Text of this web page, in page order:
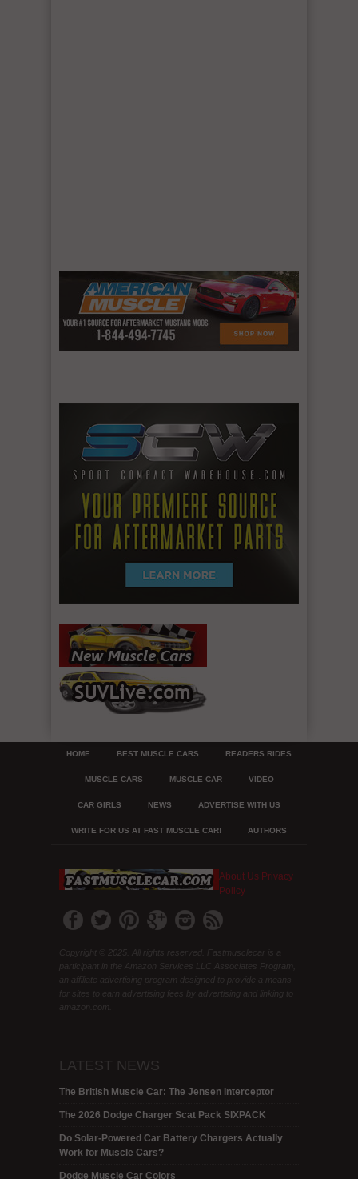
HOME BEST MUSCLE CARS READERS RIDES
MUSCLE CARS MUSCLE CAR VIDEO
CAR GIRLS NEWS ADVERTISE WITH US
WRITE FOR US AT FAST MUSCLE CAR! AUTHORS
About Us Privacy
Policy
Copyright © 2025. All rights reserved. Fastmusclecar is a
participant in the Amazon Services LLC Associates Program,
an affiliate advertising program designed to provide a means
for sites to earn advertising fees by advertising and linking to
amazon.com.
LATEST NEWS
The British Muscle Car: The Jensen Interceptor
The 2026 Dodge Charger Scat Pack SIXPACK
Do Solar-Powered Car Battery Chargers Actually
Work for Muscle Cars?
Dodge Muscle Car Colors